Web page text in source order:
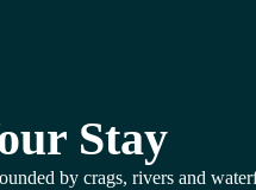
Stay
by crags, rivers and